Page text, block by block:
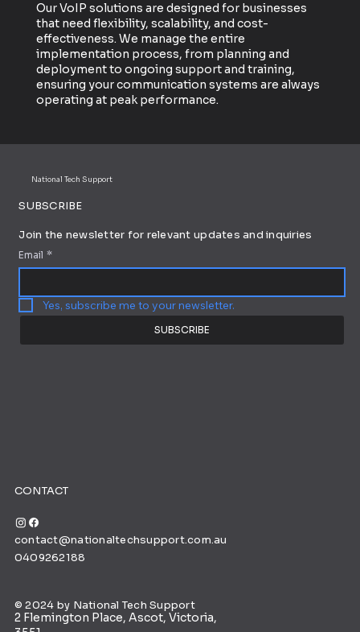
Our VoIP solutions are designed for businesses
that need flexibility, scalability, and cost-
effectiveness. We manage the entire
implementation process, from planning and
deployment to ongoing support and training,
ensuring your communication systems are always
operating at peak performance.
CONTACT
contact@nationaltechsupport.com.au
0409262188
© 2024 by National Tech Support
2 Flemington Place, Ascot, Victoria,
National Tech Support
SUBSCRIBE
Join the newsletter for relevant updates and inquiries
Email *
Yes, subscribe me to your newsletter.
SUBSCRIBE